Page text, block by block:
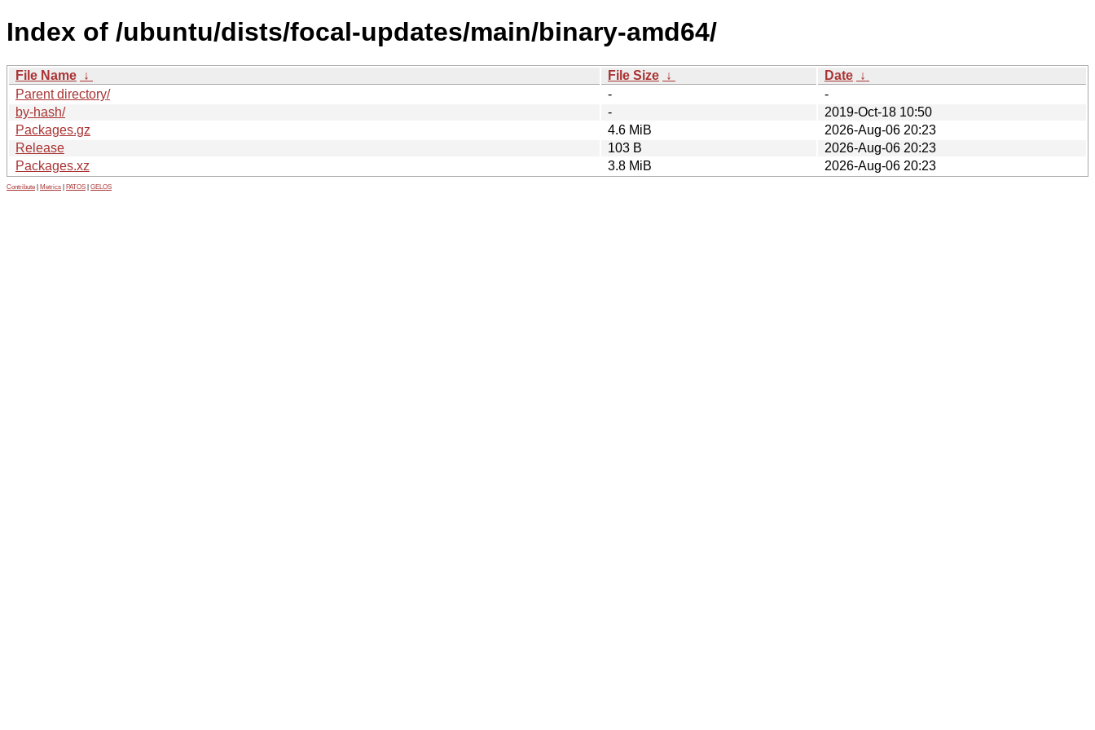
Index of /ubuntu/dists/focal-updates/main/binary-amd64/
File Name ↓ File Size ↓ Date ↓
Parent directory/
-
-
by-hash/
-
2019-Oct-18 10:50
Packages.gz
4.6 MiB
2026-Aug-06 20:23
Release
103 B
2026-Aug-06 20:23
Packages.xz
3.8 MiB 2026-Aug-06 20:23
Contribute Metrics PATOS GELOS